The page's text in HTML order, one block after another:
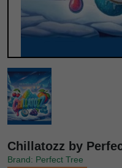
Chillatozz by
Brand: Perfect Tree